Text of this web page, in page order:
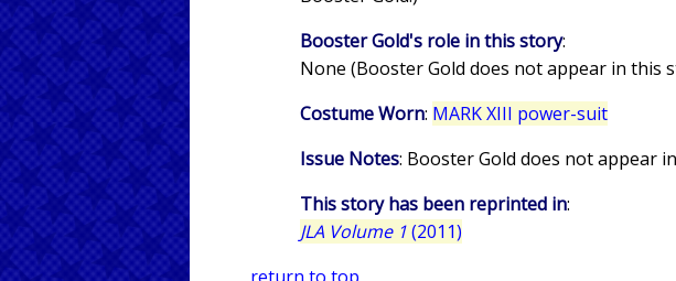
Booster Gold's role in this story:
None (Booster Gold does not appear in this
Costume Worn: MARK XIII power-suit
Issue Notes: Booster Gold does not appear
This story has been reprinted in:
JLA Volume 1(2011)
return to top